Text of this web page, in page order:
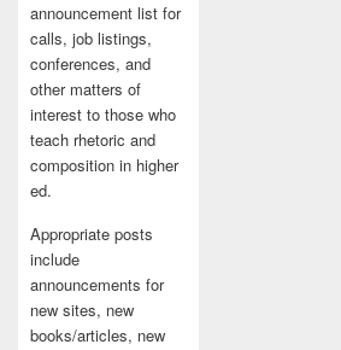
announcement list for
calls, job listings,
conferences, and
other matters of
interest to those who
teach rhetoric and
composition in higher
ed.
Appropriate posts
include
announcements for
new sites, new
books/articles, new